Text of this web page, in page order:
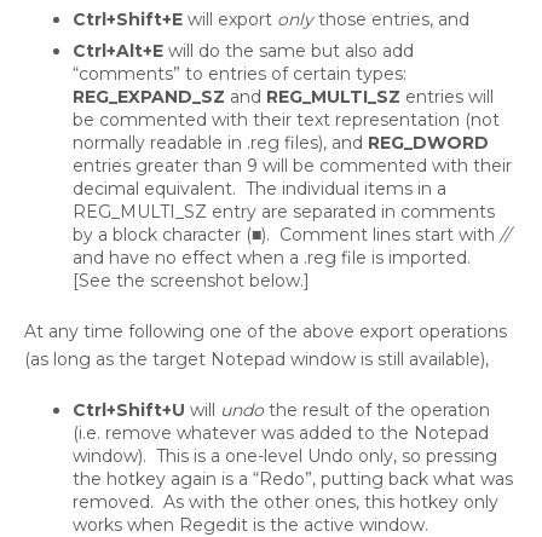
Ctrl+Shift+E will export onlythose entries, and
Ctrl+Alt+E will do the same but also add
“comments” to entries of certain types:
REG_EXPAND_SZ and REG_MULTI_SZ entries will
be commented with their text representation (not
normally readable in .reg files), and REG_DWORD
entries greater than 9 will be commented with their
decimal equivalent. The individual items in a
REG_MULTI_SZ entry are separated in comments
by a block character (■). Comment lines start with //
and have no effect when a .reg file is imported.
[See the screenshot below.]
At any time following one of the above export operations
(as long as the target Notepad window is still available),
Ctrl+Shift+U will undothe result of the operation
(i.e. remove whatever was added to the Notepad
window). This is a one-level Undo only, so pressing
the hotkey again is a “Redo”, putting back what was
removed. As with the other ones, this hotkey only
works when Regedit is the active window.